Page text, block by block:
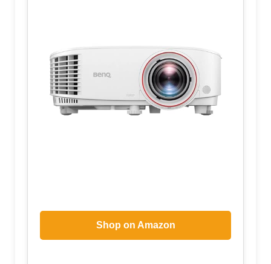
Shop on Amazon